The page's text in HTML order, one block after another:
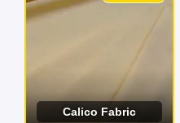
Calico Fabric